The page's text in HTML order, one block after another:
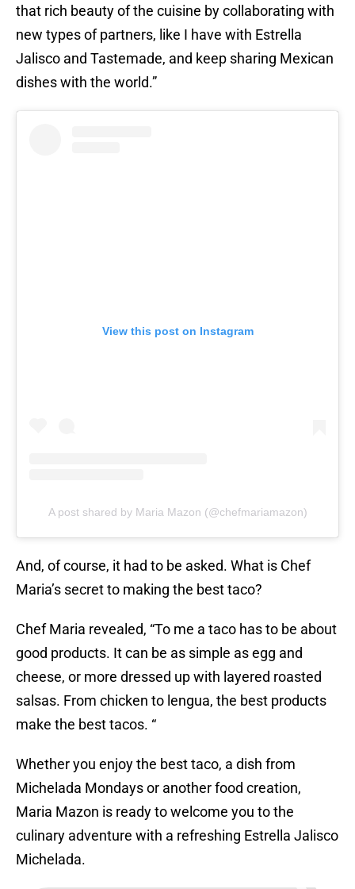
that rich beauty of the cuisine by collaborating with
new types of partners, like I have with Estrella
Jalisco and Tastemade, and keep sharing Mexican
dishes with the world.”
View this post on Instagram
A post shared by Maria Mazon (@chefmariamazon)
And, of course, it had to be asked. What is Chef
Maria’s secret to making the best taco?
Chef Maria revealed, “To me a taco has to be about
good products. It can be as simple as egg and
cheese, or more dressed up with layered roasted
salsas. From chicken to lengua, the best products
make the best tacos. “
Whether you enjoy the best taco, a dish from
Michelada Mondays or another food creation,
Maria Mazon is ready to welcome you to the
culinary adventure with a refreshing Estrella Jalisco
Michelada.